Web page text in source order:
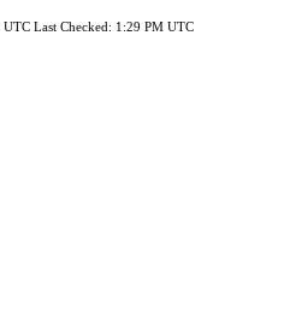
Last Checked: 1:29 PM UTC